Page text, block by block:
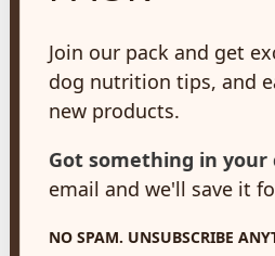
73 Hincks St,
New Hamburg, ON
N3A 2A2
1-888-868-4889
Join our pack and get
dog nutrition tips, and
new products.
Got something in your
email and we'll save it
NO SPAM. UNSUBSCRIBE